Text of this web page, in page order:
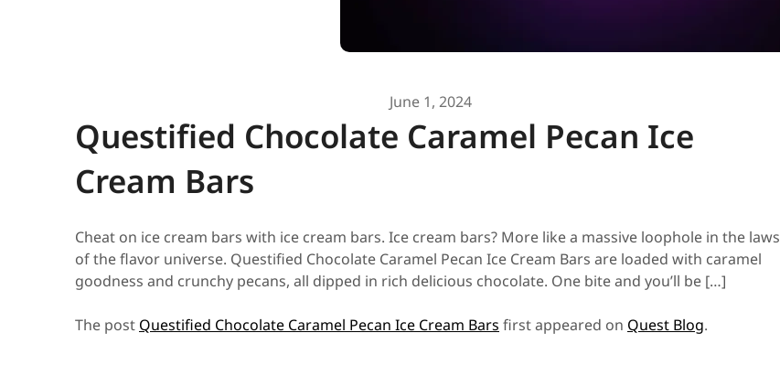
June 1, 2024
Questified Chocolate Caramel Pecan Ice
Cream Bars
Cheat on ice cream bars with ice cream bars. Ice cream bars? More like a massive loophole in the laws
of the flavor universe. Questified Chocolate Caramel Pecan Ice Cream Bars are loaded with caramel
goodness and crunchy pecans, all dipped in rich delicious chocolate. One bite and you’ll be […]
The post Questified Chocolate Caramel Pecan Ice Cream Bars first appeared on Quest Blog.